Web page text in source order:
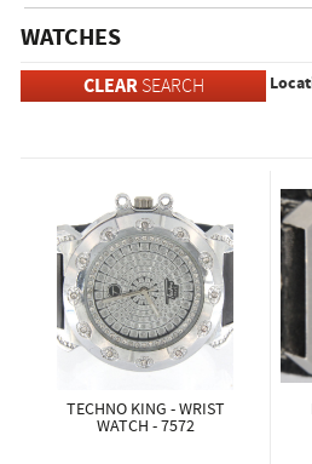
WATCHES
CLEARSEARCH
TECHNO KING - WRIST
WATCH - 7572